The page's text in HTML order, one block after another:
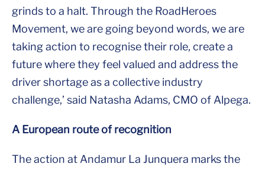
grinds to a halt. Through the RoadHeroes
Movement, we are going beyond words, we are
taking action to recognise their role, create a
future where they feel valued and address the
driver shortage as a collective industry
challenge,’ said Natasha Adams, CMO of Alpega.
A European route of recognition
The action at Andamur La Junquera marks the